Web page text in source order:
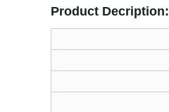
Product Decription: